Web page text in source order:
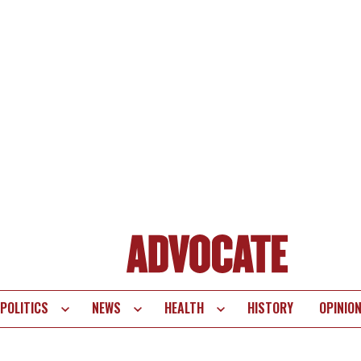
POLITICS NEWS HEALTH HISTORY OPINION